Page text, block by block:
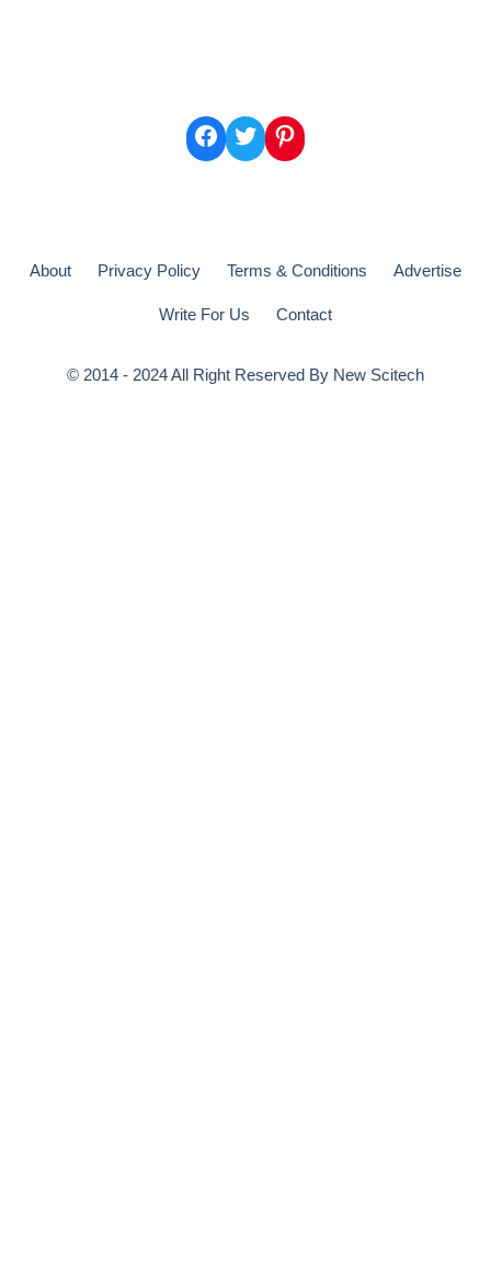
Facebook
TwitterPinterest
About Privacy Policy Terms & Conditions Advertise
Write For Us Contact
© 2014 - 2024 All Right Reserved By New Scitech